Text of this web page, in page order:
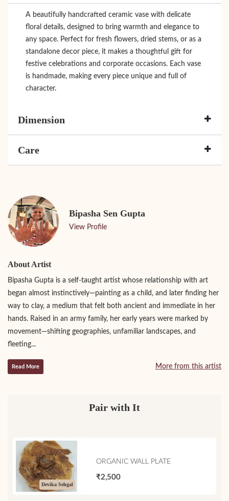
A beautifully handcrafted ceramic vase with delicate
floral details, designed to bring warmth and elegance to
any space. Perfect for fresh flowers, dried stems, or as a
standalone decor piece, it makes a thoughtful gift for
festive celebrations and corporate occasions. Each vase
is handmade, making every piece unique and full of
character.
Dimension
Care
Bipasha Sen Gupta
View Profile
About Artist
Bipasha Gupta is a self-taught artist whose relationship with art
began almost instinctively—painting as a child, and later finding her
way to clay, a medium that felt both ancient and immediate in her
hands. Raised in an army family, her early years were marked by
movement—shifting geographies, unfamiliar landscapes, and
fleeting...
Read More More from this artist
Pair with It
Devika Sehgal
ORGANIC WALL PLATE
₹2,500